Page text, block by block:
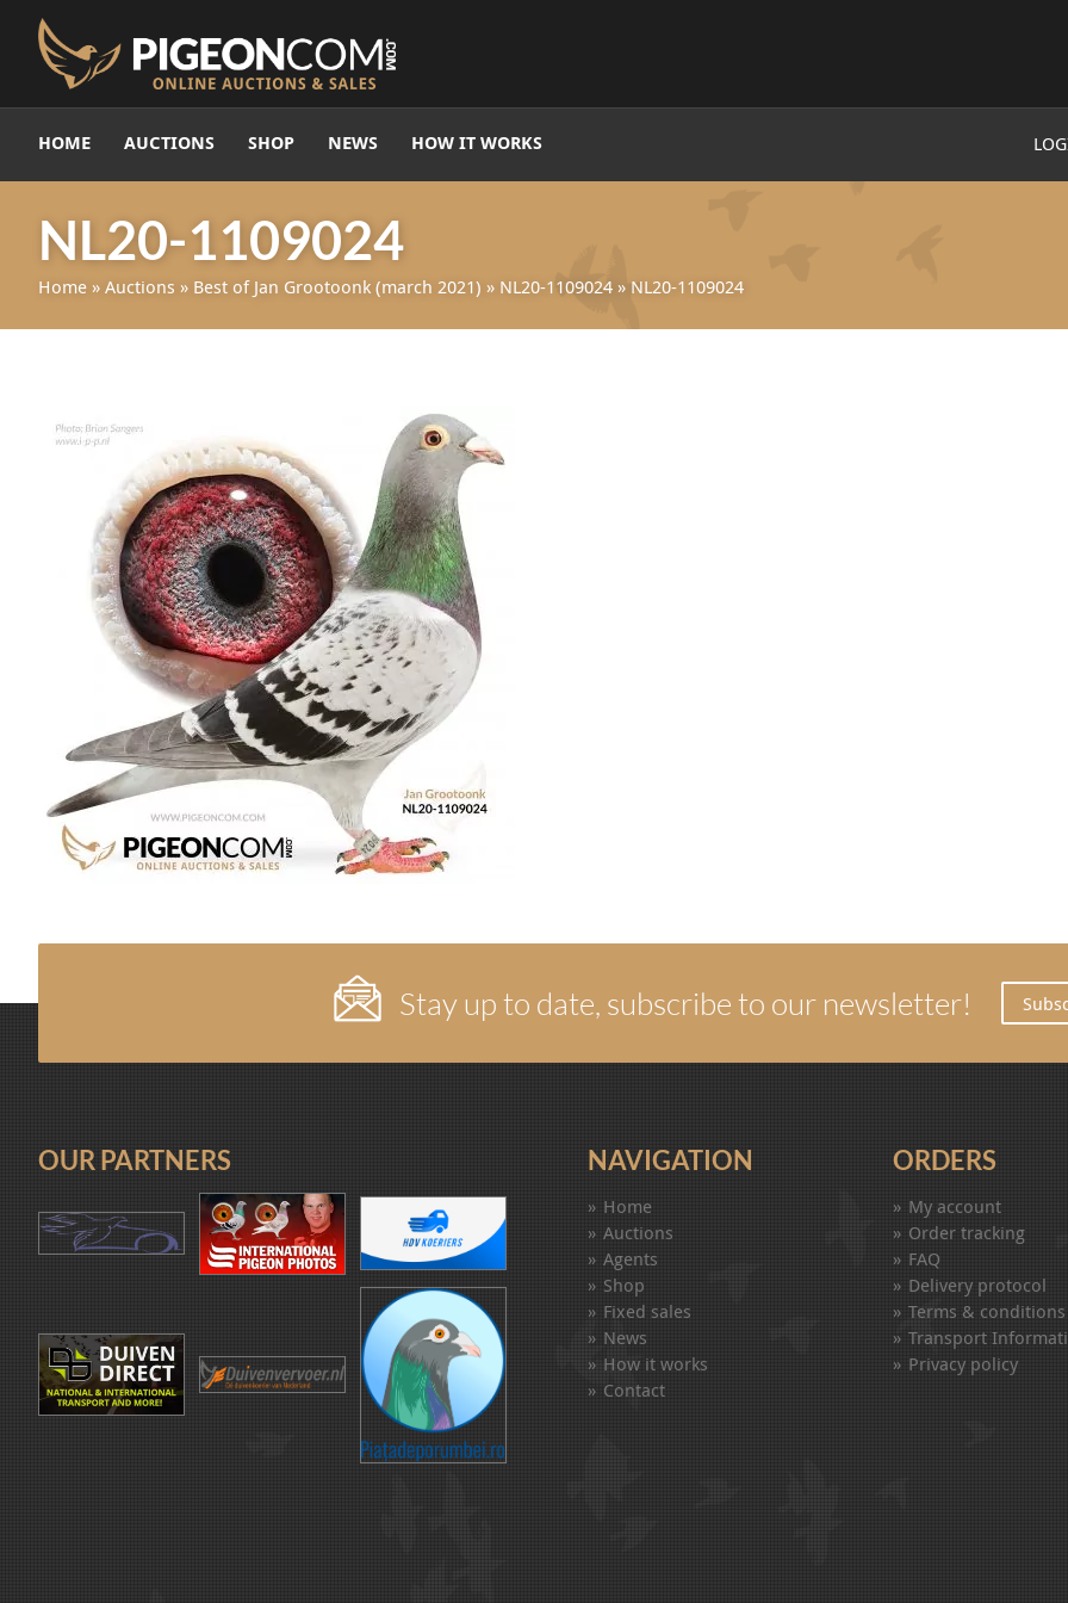
HOME AUCTIONS SHOP NEWS HOW IT WORKS
NL20-1109024
Home » Auctions » Best of Jan Grootoonk (march 2021) » NL20-1109024 » NL20-1109024
Stay up to date, subscribe to our newsletter!
OUR PARTNERS NAVIGATION
Home
Auctions
Agents
Shop
Fixed sales
News
How it works
Contact
ORDERS
My account
Order tracking
FAQ
Delivery protocol
Terms & conditions
Transport
Privacy policy